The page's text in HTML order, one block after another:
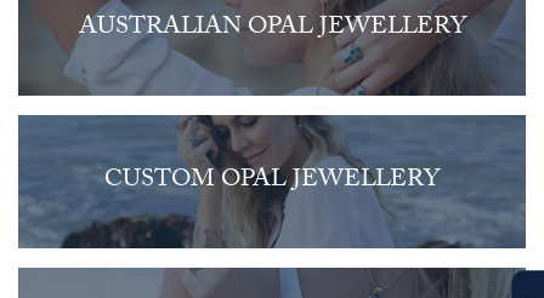
AUSTRALIAN OPAL JEWELLERY
CUSTOM OPAL JEWELLERY